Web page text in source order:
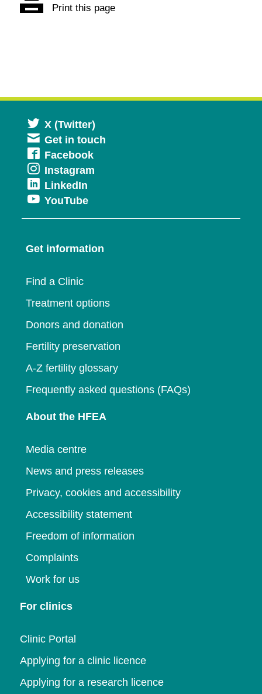
Print this page
X (Twitter)
in
Get in touch
FacebookOpens
in
window
Instagram
new
LinkedIn
in
a
window
YouTubeOpens
in
new
Get information
Find a Clinic
Treatment options
Donors and donation
Fertility preservation
A-Z fertility glossary
Frequently asked questions (FAQs)
About the HFEA
Media centre
News and press releases
Privacy, cookies and accessibility
Accessibility statement
Freedom of information
Complaints
Work for us
For clinics
Clinic Portal
Applying for a clinic licence
Applying for a research licence